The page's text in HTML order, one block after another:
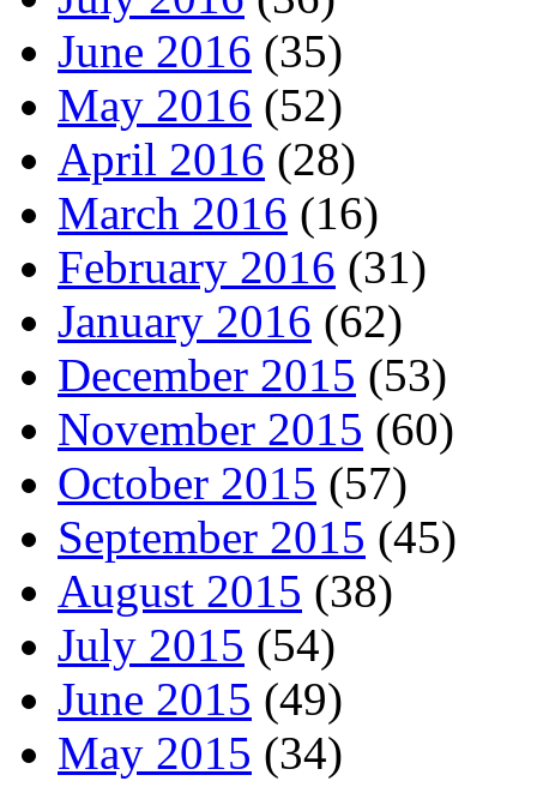
June 2016 (35)
May 2016 (52)
April 2016 (28)
March 2016 (16)
February 2016 (31)
January 2016 (62)
December 2015 (53)
November 2015 (60)
October 2015 (57)
September 2015 (45)
August 2015 (38)
July 2015 (54)
June 2015 (49)
May 2015 (34)